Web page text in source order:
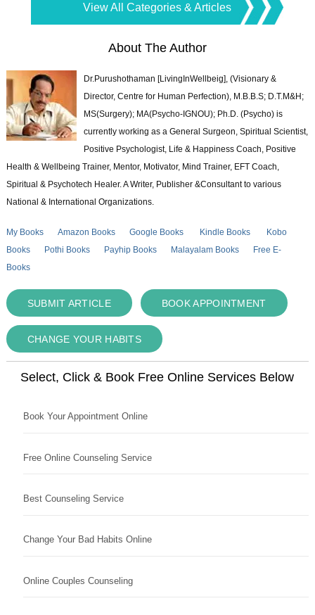
View All Categories & Articles
About The Author
Dr.Purushothaman [LivingInWellbeig], (Visionary &
Director, Centre for Human Perfection), M.B.B.S; D.T.M&H;
MS(Surgery); MA(Psycho-IGNOU); Ph.D. (Psycho) is
currently working as a General Surgeon, Spiritual Scientist,
Positive Psychologist, Life & Happiness Coach, Positive
Health & Wellbeing Trainer, Mentor, Motivator, Mind Trainer, EFT Coach,
Spiritual & Psychotech Healer. A Writer, Publisher &Consultant to various
National & International Organizations.
My Books Amazon Books Google Books Kindle Books
Kobo
Books
Pothi Books Payhip Books Malayalam Books
Free E-
Books
SUBMIT ARTICLE BOOK APPOINTMENT
CHANGE YOUR HABITS
Select, Click & Book Free Online Services Below
Book Your Appointment Online
Free Online Counseling Service
Best Counseling Service
Change Your Bad Habits Online
Online Couples Counseling